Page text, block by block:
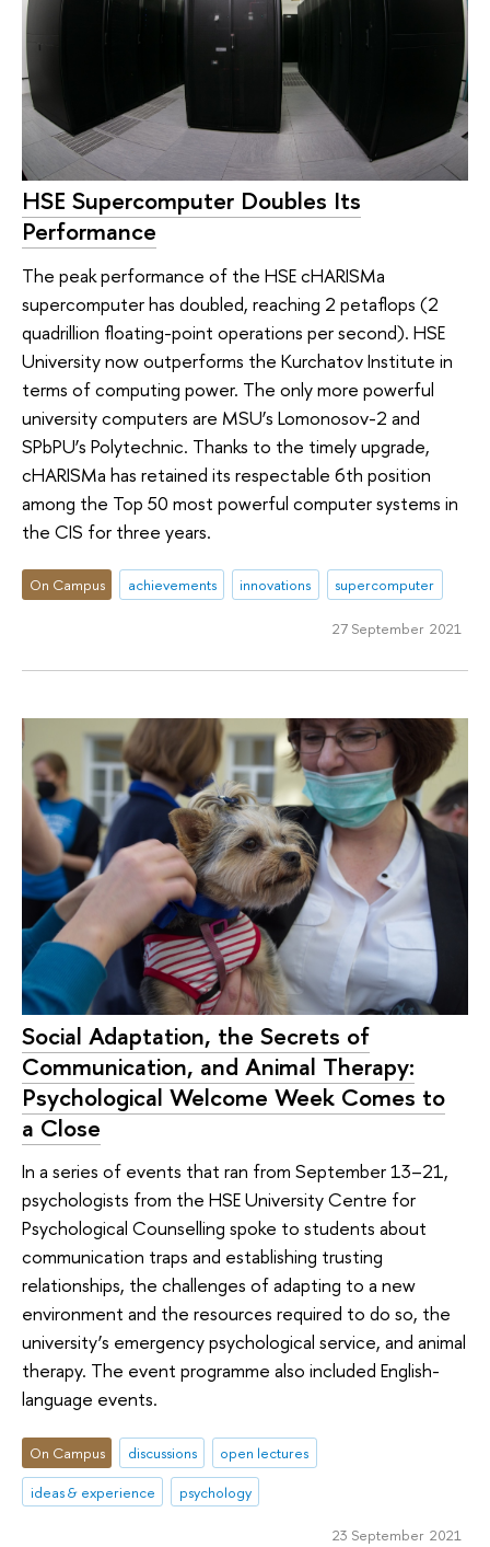
HSE Supercomputer Doubles Its
Performance
The peak performance of the HSE cHARISMa
supercomputer has doubled, reaching 2 petaflops (2
quadrillion floating-point operations per second). HSE
University now outperforms the Kurchatov Institute in
terms of computing power. The only more powerful
university computers are MSU’s Lomonosov-2 and
SPbPU’s Polytechnic. Thanks to the timely upgrade,
cHARISMa has retained its respectable 6th position
among the Top 50 most powerful computer systems in
the CIS for three years.
On Campus achievements innovations supercomputer
27 September 2021
Social Adaptation, the Secrets of
Communication, and Animal Therapy:
Psychological Welcome Week Comes to
a Close
In a series of events that ran from September 13–21,
psychologists from the HSE University Centre for
Psychological Counselling spoke to students about
communication traps and establishing trusting
relationships, the challenges of adapting to a new
environment and the resources required to do so, the
university’s emergency psychological service, and animal
therapy. The event programme also included English-
language events.
On Campus discussions
open lectures
ideas & experience
psychology
23 September 2021